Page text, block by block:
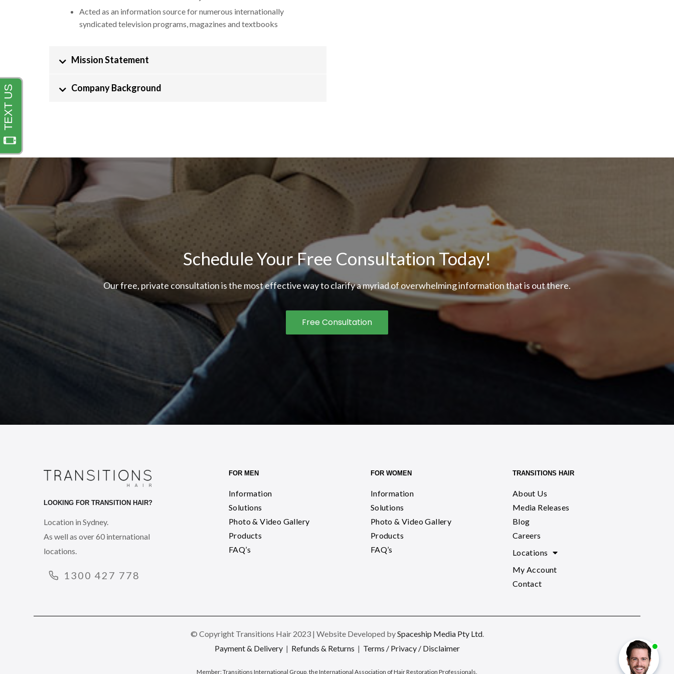
Acted as an information source for numerous internationally
syndicated television programs, magazines and textbooks
Mission Statement
Company Background
Schedule Your Free Consultation Today!
Our free, private consultation is the most effective way to clarify a myriad of overwhelming information that is out there.
Free Consultation
LOOKING FOR TRANSITION HAIR?
Location in Sydney.
As well as over 60 international
locations.
1300 427 778
FOR MEN
Information
Solutions
Photo & Video Gallery
Products
FAQ’s
FOR WOMEN
Information
Solutions
Photo & Video Gallery
Products
FAQ’s
TRANSITIONS HAIR
About Us
Media Releases
Blog
Careers
Locations
My Account
Contact
© Copyright Transitions Hair 2023 | Website Developed bySpaceship Media Pty Ltd.
Payment & Delivery| Refunds & Returns | Terms / Privacy / Disclaimer
Member:Transitions International Group, the International Association of Hair Restoration Professionals.